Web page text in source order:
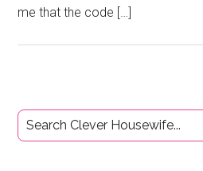
me that the code […]
Primary
Sidebar